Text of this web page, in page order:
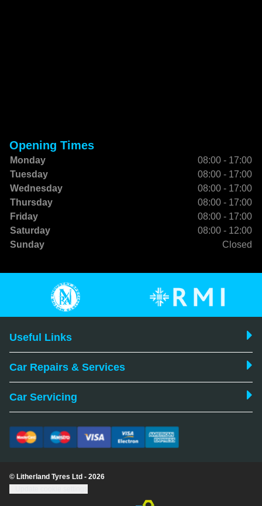
Opening Times
Monday
08:00 - 17:00
Tuesday
08:00 - 17:00
Wednesday
08:00 - 17:00
Thursday
08:00 - 17:00
Friday
08:00 - 17:00
Saturday
08:00 - 12:00
Sunday
Closed
Useful Links
Car Repairs & Services
Car Servicing
© Litherland Tyres Ltd - 2026